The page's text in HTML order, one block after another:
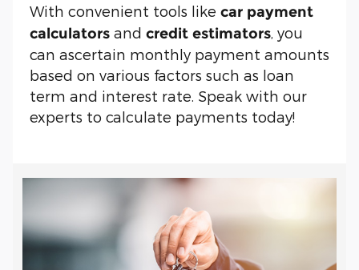
With convenient tools like car payment
calculatorsand credit estimators, you
can ascertain monthly payment amounts
based on various factors such as loan
term and interest rate. Speak with our
experts to calculate payments today!